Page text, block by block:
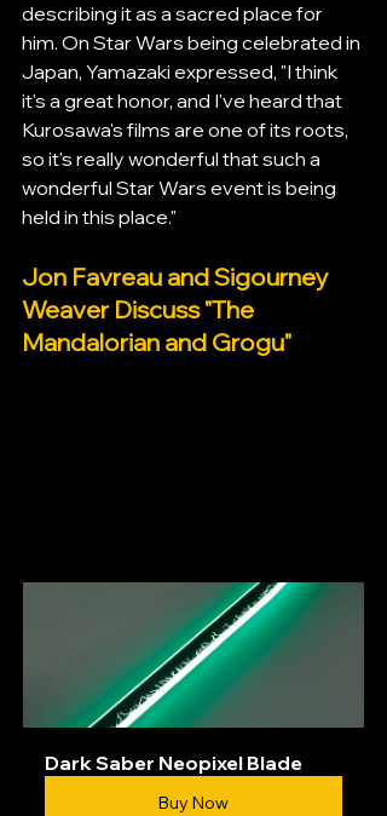
describing it as a sacred place for
him. On Star Wars being celebrated in
Japan, Yamazaki expressed, "I think
it's a great honor, and I've heard that
Kurosawa's films are one of its roots,
so it's really wonderful that such a
wonderful Star Wars event is being
held in this place."
Jon Favreau and Sigourney
Weaver Discuss "The
Mandalorian and Grogu"
Dark Saber Neopixel Blade
Buy Now